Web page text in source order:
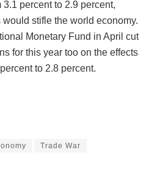
percent to 2.9 percent,
would stifle the world economy.
Monetary Fund in April cut
for this year too on the effects
to 2.8 percent.
Trade War